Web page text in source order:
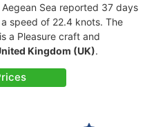
Aegean Sea reported 37 days
speed of 22.4 knots. The
a Pleasure craft and
Kingdom (UK).